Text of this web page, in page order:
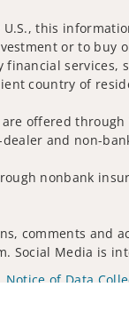
this
or to buy
country of
offered through
and non-
nonbank
comments and
Social Media is
Notice of Data